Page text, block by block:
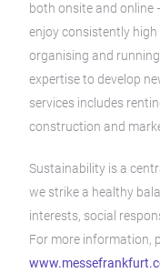
both onsite and
enjoy consistently
organising and
expertise to develop
services includes
construction and
Sustainability is a
we strike a healthy
interests, social
For more information,